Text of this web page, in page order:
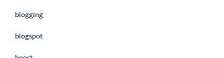
blogging
blogspot